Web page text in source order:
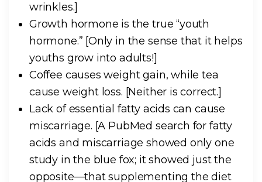
wrinkles.]
Growth hormone is the true “youth
hormone.” [Only in the sense that it helps
youths grow into adults!]
Coffee causes weight gain, while tea
cause weight loss. [Neither is correct.]
Lack of essential fatty acids can cause
miscarriage. [A PubMed search for fatty
acids and miscarriage showed only one
study in the blue fox; it showed just the
opposite—that supplementing the diet